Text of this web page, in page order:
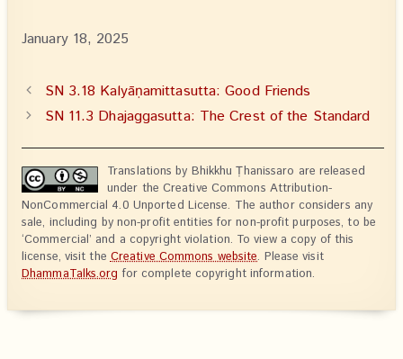
January 18, 2025
SN 3.18 Kalyāṇamittasutta: Good Friends
SN 11.3 Dhajaggasutta: The Crest of the Standard
Translations by Bhikkhu Ṭhanissaro are released
under the Creative Commons Attribution-
NonCommercial 4.0 Unported License. The author considers any
sale, including by non-profit entities for non-profit purposes, to be
‘Commercial’ and a copyright violation. To view a copy of this
license, visit the Creative Commons website. Please visit
DhammaTalks.org for complete copyright information.